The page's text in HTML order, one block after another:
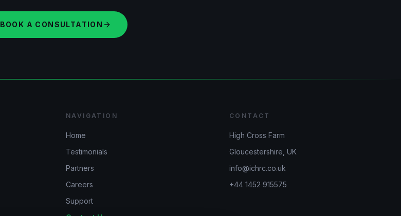
BOOK A CONSULTATION
NAVIGATION
Home
Testimonials
Partners
Careers
Support
CONTACT
High Cross Farm
Gloucestershire, UK
info@ichrc.co.uk
+44 1452 915575